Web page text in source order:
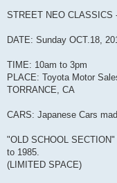
STREET NEO CLASSICS
DATE: Sunday OCT.18,
TIME: 10am to 3pm
PLACE: Toyota Motor
TORRANCE, CA
CARS: Japanese Cars
"OLD SCHOOL
to 1985.
(LIMITED SPACE)